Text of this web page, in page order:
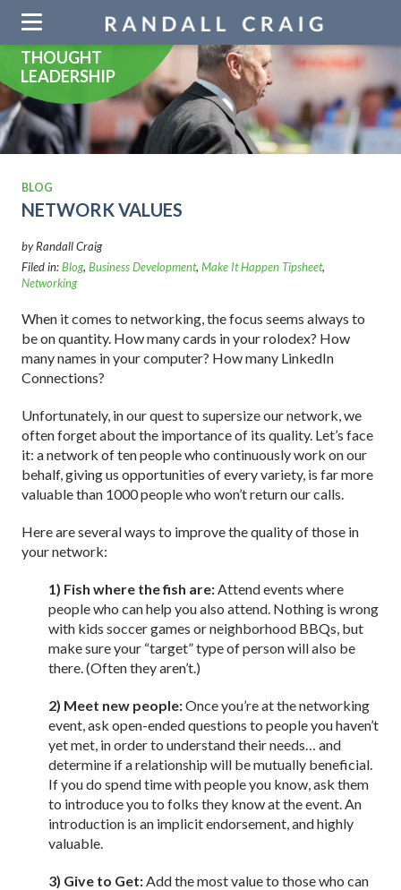
navigation
THOUGHT
LEADERSHIP
BLOG
NETWORK VALUES
by Randall Craig
Filed in:Blog, Business Development, Make It Happen Tipsheet,
Networking
When it comes to networking, the focus seems always to
be on quantity. How many cards in your rolodex? How
many names in your computer? How many LinkedIn
Connections?
Unfortunately, in our quest to supersize our network, we
often forget about the importance of its quality. Let’s face
it: a network of ten people who continuously work on our
behalf, giving us opportunities of every variety, is far more
valuable than 1000 people who won’t return our calls.
Here are several ways to improve the quality of those in
your network:
1) Fish where the fish are:Attend events where
people who can help you also attend. Nothing is wrong
with kids soccer games or neighborhood BBQs, but
make sure your “target” type of person will also be
there. (Often they aren’t.)
2) Meet new people:Once you’re at the networking
event, ask open-ended questions to people you haven’t
yet met, in order to understand their needs… and
determine if a relationship will be mutually beneficial.
If you do spend time with people you know, ask them
to introduce you to folks they know at the event. An
introduction is an implicit endorsement, and highly
valuable.
3) Give to Get:Add the most value to those who can